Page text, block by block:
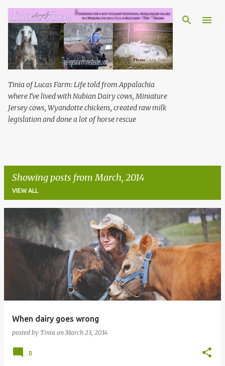
Skip to main content
Tinia of Lucas Farm: Life told from Appalachia
where I've lived with Nubian Dairy cows, Miniature
Jersey cows, Wyandotte chickens, created raw milk
legislation and done a lot of horse rescue
Showing posts from March, 2014
VIEW ALL
o
When dairy goes wrong
posted by Tinia on March 23, 2014
0